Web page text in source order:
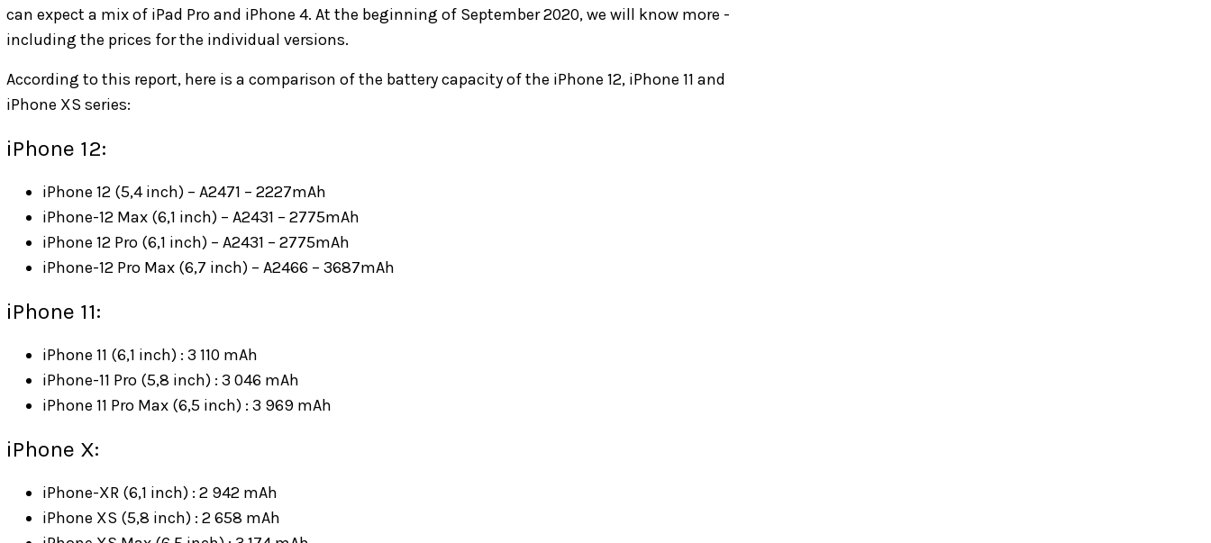
can expect a mix of iPad Pro and iPhone 4. At the beginning of September 2020, we will know more -
including the prices for the individual versions.
According to this report, here is a comparison of the battery capacity of the iPhone 12, iPhone 11 and
iPhone XS series:
iPhone 12:
iPhone 12 (5,4 inch) – A2471 – 2227mAh
iPhone-12 Max (6,1 inch) – A2431 – 2775mAh
iPhone 12 Pro (6,1 inch) – A2431 – 2775mAh
iPhone-12 Pro Max (6,7 inch) – A2466 – 3687mAh
iPhone 11:
iPhone 11 (6,1 inch) : 3 110 mAh
iPhone-11 Pro (5,8 inch) : 3 046 mAh
iPhone 11 Pro Max (6,5 inch) : 3 969 mAh
iPhone X:
iPhone-XR (6,1 inch) : 2 942 mAh
iPhone XS (5,8 inch) : 2 658 mAh